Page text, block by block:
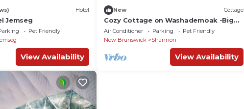
Hotel
Jemseg
Pet Friendly
View Availability
New Cottage
Cozy Cottage on Washademoak -Big
Cove
Air Conditioner Parking
Pet Friendly
New Brunswick
Shannon
View Availability